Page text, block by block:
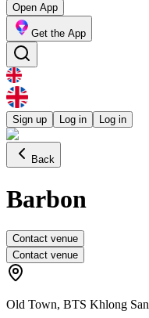
Open App
Get the App
Sign up Log in Log in
Back
Barbon
Contact venue
Contact venue
Old Town, BTS Khlong San